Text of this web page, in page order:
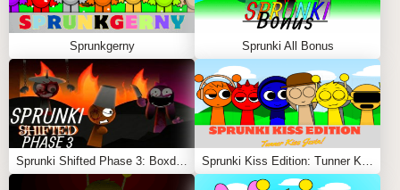
Sprunkgerny Sprunki All Bonus